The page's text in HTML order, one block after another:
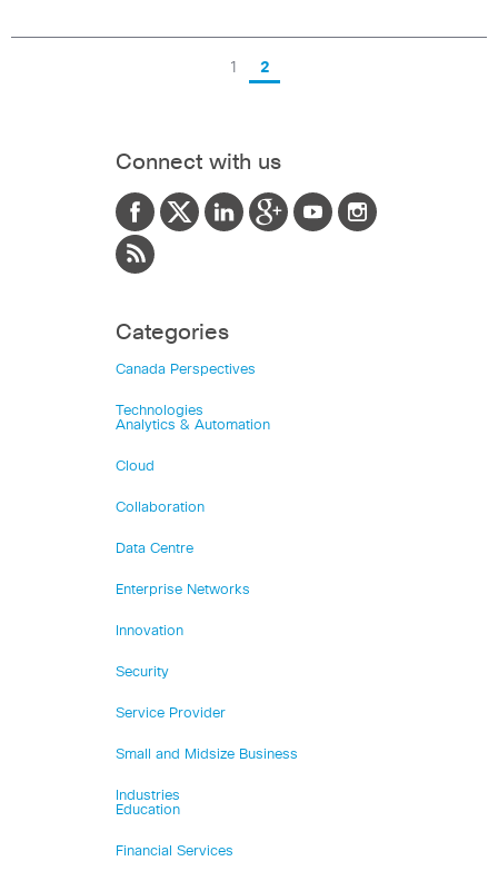
1 2
Connect with us
Categories
Canada Perspectives
Technologies
Analytics & Automation
Cloud
Collaboration
Data Centre
Enterprise Networks
Innovation
Security
Service Provider
Small and Midsize Business
Industries
Education
Financial Services